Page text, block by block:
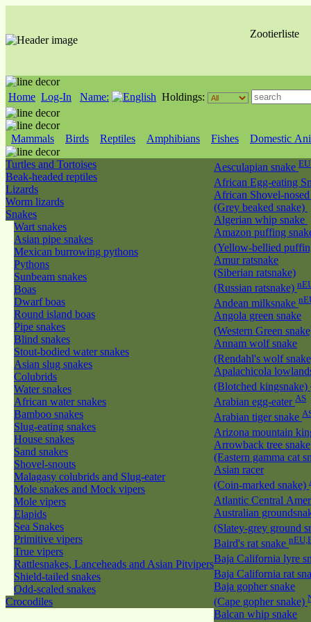
Zootierliste
Home Log-In Name: Holdings:
Mammals Birds Reptiles Amphibians Fishes Domestic
Turtles and Tortoises
Beak-headed reptiles
Lizards
Worm lizards
Snakes
Wart snakes
Asian pipe snakes
Mexican burrowing pythons
Pythons
Sunbeam snakes
Boas
Dwarf boas
Round island boas
Pipe snakes
Blind snakes
Stout-bodied water snakes
Asian slug snakes
Colubrids
Water snakes
African water snakes
Bamboo snakes
Slug-eating snakes
House snakes
Sand snakes
Shovel-snouts
Malagasy colubrids and Slug-eater
Mole snakes and Mock vipers
Mole vipers
Elapids
Sea Snakes
Primitive vipers
True vipers
Rattlesnakes, Lanceheads and Asian Pitvipers
Shield-tailed snakes
Odd-scaled snakes
Crocodiles
Aesculapian snake
African Egg-eating
African Shovel-nosed
(Grey beaked snake)
Algerian whip snake
Amazon puffing
(Yellow-bellied
Amur ratsnake
(Siberian ratsnake)
(Russian ratsnake)
Andean milksnake
Angola green snake
(Western Green
Annam wolf snake
(Rendahl's wolf
Apalachicola
(Blotched kingsnake)
Arabian egg-eater AS
Arabian tiger snake
Arizona mountain
Arrowback tree snake
(Eastern gamma cat
Asian racer
(Coin-marked snake)
Atlantic Central
Australian
(Slatey-grey ground
Baird's rat snake
Baja California lyre
Baja California rat
Baja gopher snake
(Cape gopher snake)
Balcan whip snake